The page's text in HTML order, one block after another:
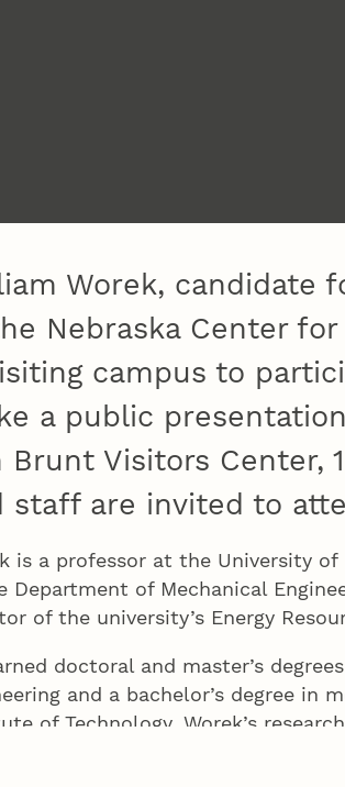
Worek, candidate
Nebraska Center for
campus to
a public
Brunt Visitors Center,
staff are invited to
is a professor at the University
Department of Mechanical
of the university’s Energy
doctoral and master’s
and a bachelor’s degree in
of Technology. Worek’s